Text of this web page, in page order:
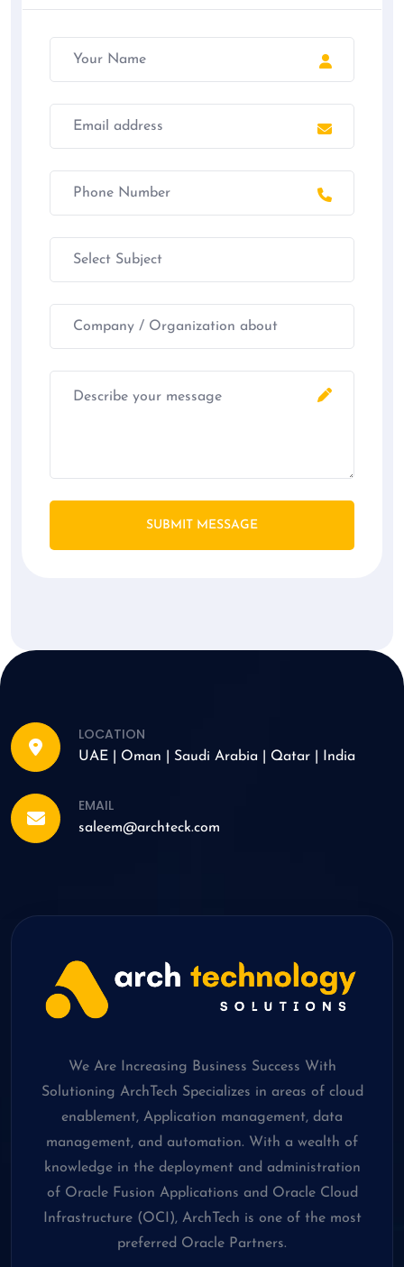
SUBMIT MESSAGE
LOCATION
UAE | Oman | Saudi Arabia | Qatar | India
EMAIL
saleem@archteck.com
We Are Increasing Business Success With
Solutioning ArchTech Specializes in areas of cloud
enablement, Application management, data
management, and automation. With a wealth of
knowledge in the deployment and administration
of Oracle Fusion Applications and Oracle Cloud
Infrastructure (OCI), ArchTech is one of the most
preferred Oracle Partners.